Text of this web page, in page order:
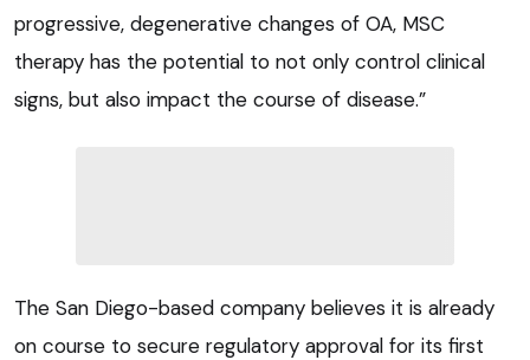
progressive, degenerative changes of OA, MSC
therapy has the potential to not only control clinical
signs, but also impact the course of disease.”
The San Diego-based company believes it is already
on course to secure regulatory approval for its first